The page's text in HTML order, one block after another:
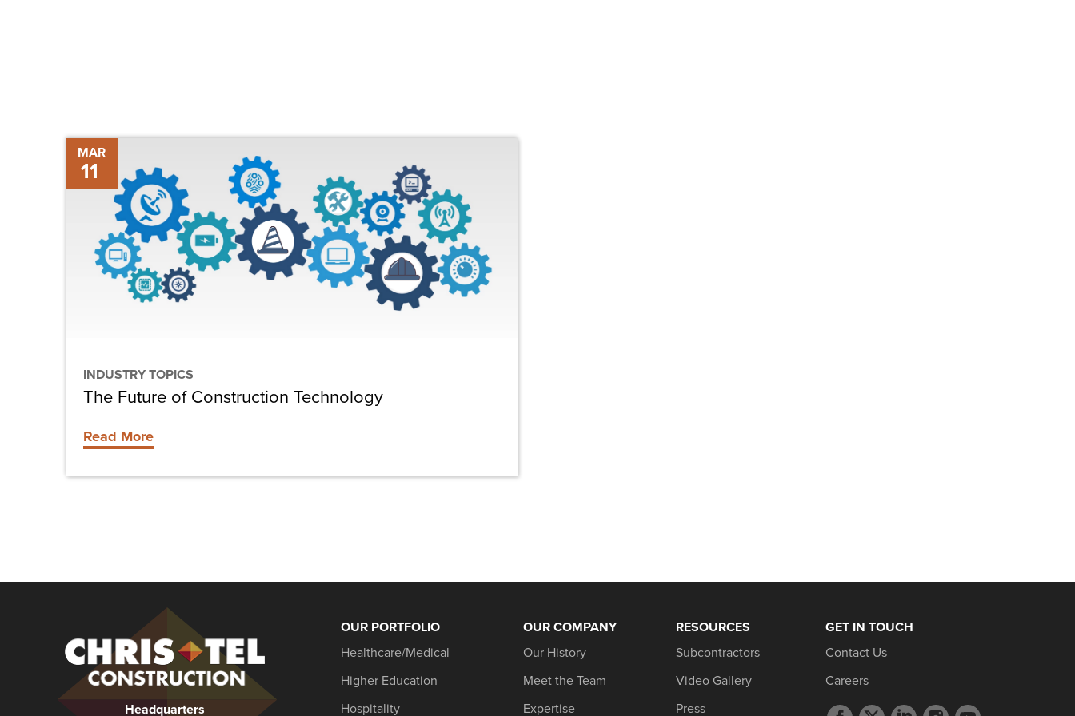
MAR
11
INDUSTRY TOPICS
The
Future
Construction
Technology
The Future of Construction Technology
Read More
Construction
Headquarters
OUR PORTFOLIO
Healthcare/Medical
Higher Education
Hospitality
OUR COMPANY
Our History
Meet the Team
Expertise
RESOURCES
Subcontractors
Video Gallery
Press
GET IN TOUCH
Contact Us
Careers